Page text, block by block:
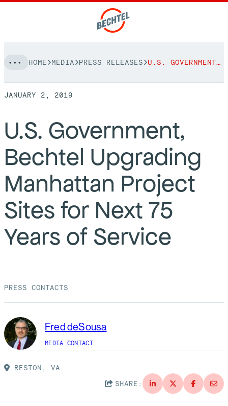
to
content
NAVIGATION
People
Vision, Values & Commitments
Leadership
bechtel.org
Projects
View More Projects
Markets
Regions
Approach
Services
Safety
Quality
Careers
Career Opportunities
Life at Bechtel
Suppliers
Blog
Events
History
Contact
HOME MEDIA PRESS RELEASES U.S. GOVERNMENT, BECHTEL UPGRADING MANHATTAN PROJECT SITES FOR NEXT 75 YEARS OF SERVICE
JANUARY 2, 2019
U.S. Government,
Bechtel Upgrading
Manhattan Project
Sites for Next 75
Years of Service
PRESS CONTACTS
Fred deSousa
MEDIA CONTACT
RESTON, VA
SHARE: